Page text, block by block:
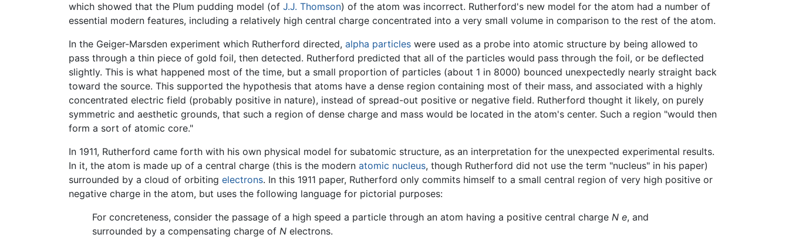
which showed that the Plum pudding model (of J.J. Thomson) of the atom was incorrect. Rutherford's new model for the atom had a number of
essential modern features, including a relatively high central charge concentrated into a very small volume in comparison to the rest of the atom.
In the Geiger-Marsden experiment which Rutherford directed, alpha particles were used as a probe into atomic structure by being allowed to
pass through a thin piece of gold foil, then detected. Rutherford predicted that all of the particles would pass through the foil, or be deflected
slightly. This is what happened most of the time, but a small proportion of particles (about 1 in 8000) bounced unexpectedly nearly straight back
toward the source. This supported the hypothesis that atoms have a dense region containing most of their mass, and associated with a highly
concentrated electric field (probably positive in nature), instead of spread-out positive or negative field. Rutherford thought it likely, on purely
symmetric and aesthetic grounds, that such a region of dense charge and mass would be located in the atom's center. Such a region "would then
form a sort of atomic core."
In 1911, Rutherford came forth with his own physical model for subatomic structure, as an interpretation for the unexpected experimental results.
In it, the atom is made up of a central charge (this is the modern atomic nucleus, though Rutherford did not use the term "nucleus" in his paper)
surrounded by a cloud of orbiting electrons. In this 1911 paper, Rutherford only commits himself to a small central region of very high positive or
negative charge in the atom, but uses the following language for pictorial purposes:
For concreteness, consider the passage of a high speed a particle through an atom having a positive central charge N e, and
surrounded by a compensating charge of N electrons.